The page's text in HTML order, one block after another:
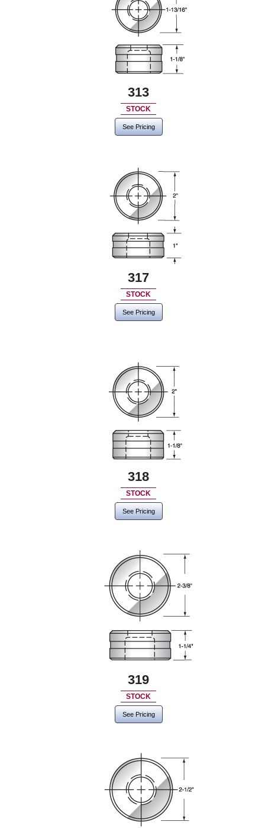
313
STOCK
See Pricing
317
STOCK
See Pricing
318
STOCK
See Pricing
319
STOCK
See Pricing